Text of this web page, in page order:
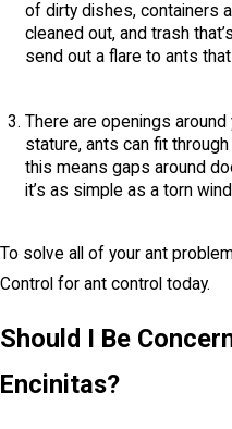
of dirty dishes, containers
cleaned out, and trash
send out a flare to ants
There are openings around
stature, ants can fit
this means gaps around
it’s as simple as a torn
To solve all of your ant
Control for ant control today.
Should I Be
Encinitas?